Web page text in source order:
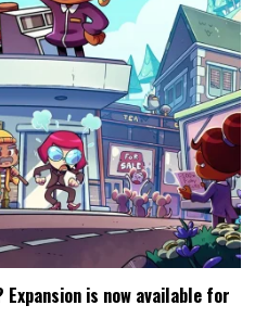
is now available for